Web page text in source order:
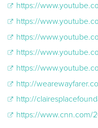
https://
https://
https://
https://
https://
http://
http://
https://www.cnn.com/2018/